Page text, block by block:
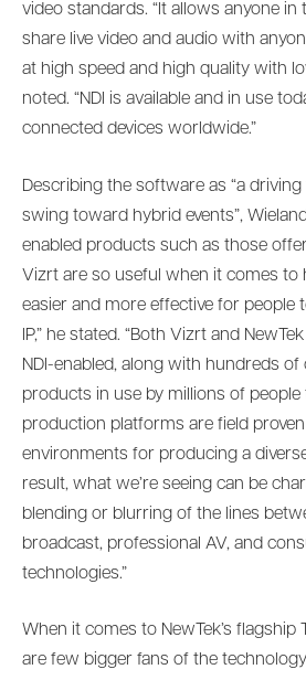
video standards. “It allows anyone
share live video and audio with
at high speed and high quality with
noted. “NDI is available and in use
connected devices worldwide.”
Describing the software as “a
swing toward hybrid events”,
enabled products such as those
Vizrt are so useful when it comes to
easier and more effective for people
IP,” he stated. “Both Vizrt and
NDI-enabled, along with hundreds
products in use by millions of people
production platforms are field
environments for producing a
result, what we’re seeing can be
blending or blurring of the lines
broadcast, professional AV, and
technologies.”
When it comes to NewTek’s flagship
are few bigger fans of the